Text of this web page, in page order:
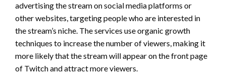
advertising the stream on social media platforms or
other websites, targeting people who are interested in
the stream’s niche. The services use organic growth
techniques to increase the number of viewers, making it
more likely that the stream will appear on the front page
of Twitch and attract more viewers.